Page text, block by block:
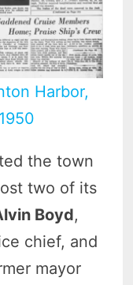
Harbor,
the town
two of its
Boyd,
chief, and
mayor